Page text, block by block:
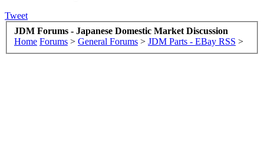
Tweet
JDM Forums - Japanese Domestic Market Discussion
Home Forums > General Forums > JDM Parts - EBay RSS >